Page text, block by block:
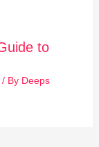
to
By Deeps